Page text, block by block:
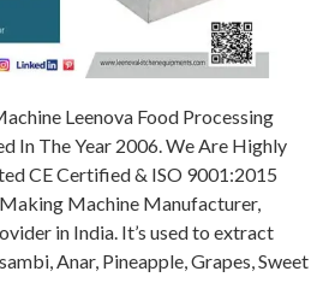
Leenova Food Processing
In The Year 2006. We Are Highly
CE Certified & ISO 9001:2015
Machine Manufacturer,
in India. It’s used to extract
Anar, Pineapple, Grapes, Sweet